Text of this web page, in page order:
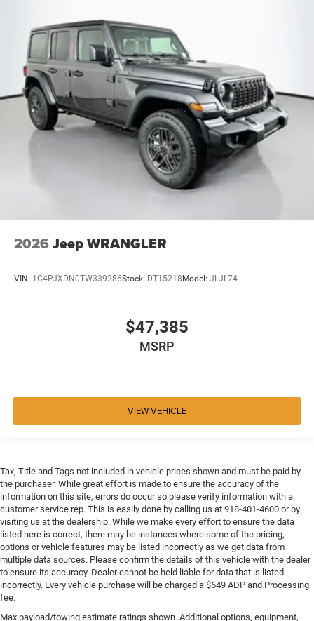
2026 Jeep WRANGLER
VIN: 1C4PJXDN0TW339286Stock: DT15218Model: JLJL74
$47,385
MSRP
VIEW VEHICLE
Tax, Title and Tags not included in vehicle prices shown and must be paid by
the purchaser. While great effort is made to ensure the accuracy of the
information on this site, errors do occur so please verify information with a
customer service rep. This is easily done by calling us at 918-401-4600 or by
visiting us at the dealership. While we make every effort to ensure the data
listed here is correct, there may be instances where some of the pricing,
options or vehicle features may be listed incorrectly as we get data from
multiple data sources. Please confirm the details of this vehicle with the dealer
to ensure its accuracy. Dealer cannot be held liable for data that is listed
incorrectly. Every vehicle purchase will be charged a $649 ADP and Processing
fee.
Max payload/towing estimate ratings shown. Additional options, equipment,